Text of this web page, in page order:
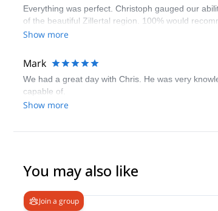
Everything was perfect. Christoph gauged our
of the beautiful Zillertal region. 100% would
Show more
Mark
We had a great day with Chris. He was very
capable of.
Show more
You may also like
Join a group